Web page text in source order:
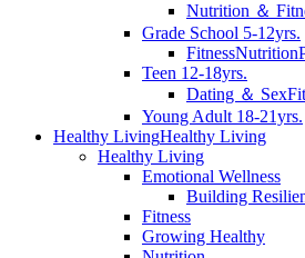
Nutrition ＆
Grade School 5-12yrs.
FitnessNutrition
Teen 12-18yrs.
Dating ＆ Sex
Young Adult 18-21yrs.
Healthy LivingHealthy Living
Healthy Living
Emotional Wellness
Building
Fitness
Growing Healthy